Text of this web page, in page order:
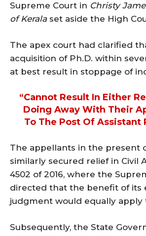
Supreme Court in Christy
of Keralaset aside the High
The apex court had clarified
acquisition of Ph.D. within
at best result in stoppage of
“cannot Result In Either
Doing Away With Their
To The Post Of Assistant
The appellants in the present
similarly secured relief in Civil
4502 of 2016, where the
directed that the benefit of its
judgment would equally apply
Subsequently, the State